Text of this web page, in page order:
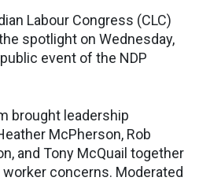
Labour Congress (CLC)
spotlight on Wednesday,
event of the NDP
brought leadership
McPherson, Rob
and Tony McQuail together
concerns. Moderated